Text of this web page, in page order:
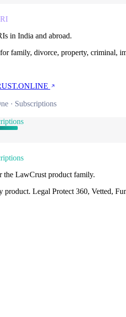
in India and abroad.
family, divorce, property, criminal,
· Subscriptions
the LawCrust product family.
product. Legal Protect 360, Vetted,